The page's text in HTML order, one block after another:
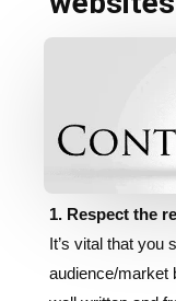
1. Respect the
It’s vital that you
audience/
well written and
errors. A golden
underestimate